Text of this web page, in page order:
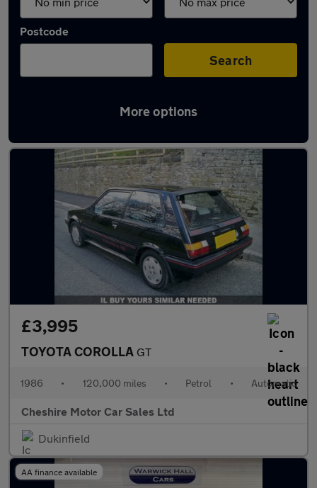
Postcode
Search
More options
Latest used Toyota Corolla in Dukinfield
£3,995
TOYOTA COROLLA GT
1986 • 120,000 miles • Petrol • Automatic
Cheshire Motor Car Sales Ltd
Dukinfield
AA finance available